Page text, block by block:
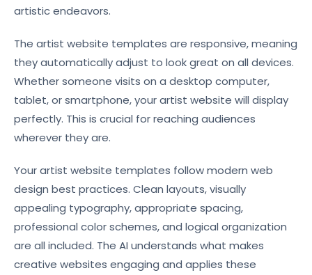
artistic endeavors.
The artist website templates are responsive, meaning
they automatically adjust to look great on all devices.
Whether someone visits on a desktop computer,
tablet, or smartphone, your artist website will display
perfectly. This is crucial for reaching audiences
wherever they are.
Your artist website templates follow modern web
design best practices. Clean layouts, visually
appealing typography, appropriate spacing,
professional color schemes, and logical organization
are all included. The AI understands what makes
creative websites engaging and applies these